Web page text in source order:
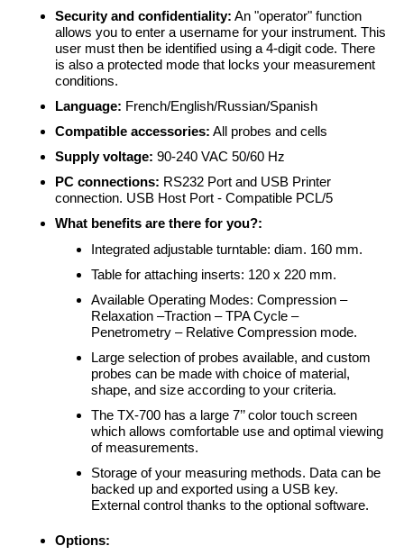
Security and confidentiality: An "operator" function
allows you to enter a username for your instrument. This
user must then be identified using a 4-digit code. There
is also a protected mode that locks your measurement
conditions.
Language: French/English/Russian/Spanish
Compatible accessories: All probes and cells
Supply voltage: 90-240 VAC 50/60 Hz
PC connections: RS232 Port and USB Printer
connection. USB Host Port - Compatible PCL/5
What benefits are there for you?:
Integrated adjustable turntable: diam. 160 mm.
Table for attaching inserts: 120 x 220 mm.
Available Operating Modes: Compression –
Relaxation –Traction – TPA Cycle –
Penetrometry–Relative Compression mode.
Large selection of probes available, and custom
probes can be made with choice of material,
shape, and size according to your criteria.
The TX-700 has a large 7’’ color touch screen
which allows comfortable use and optimal viewing
of measurements.
Storage of your measuring methods. Data can be
backed up and exported using a USB key.
External control thanks to the optional software.
Options: